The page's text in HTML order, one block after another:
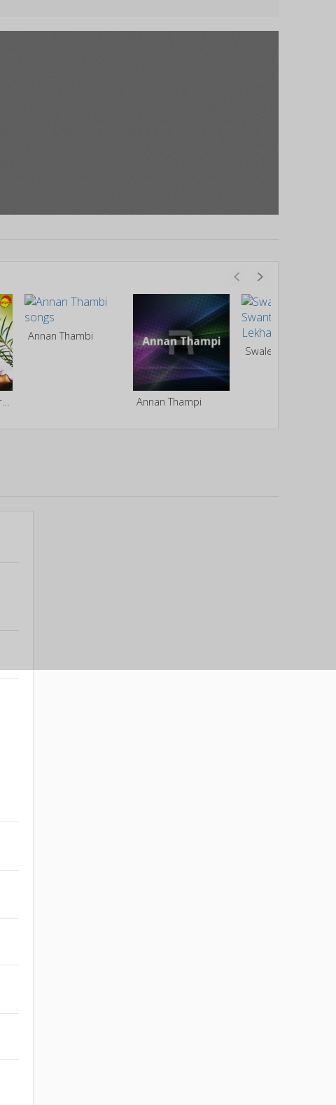
Annan Thambi
Annan Thampi